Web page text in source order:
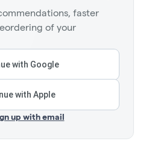
faster
of your
with Google
with Apple
up with email